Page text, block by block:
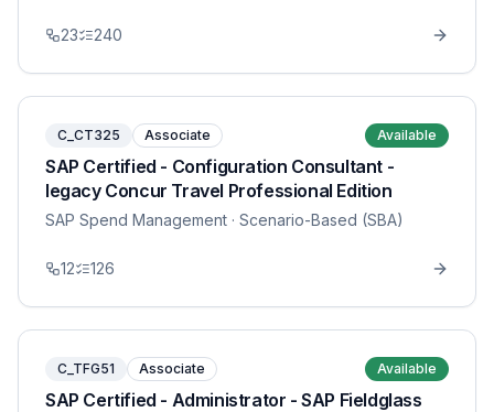
23 240
C_CT325 Associate Available
SAP Certified - Configuration Consultant -
legacy Concur Travel Professional Edition
SAP Spend Management · Scenario-Based (SBA)
12 126
C_TFG51 Associate Available
SAP Certified - Administrator - SAP Fieldglass